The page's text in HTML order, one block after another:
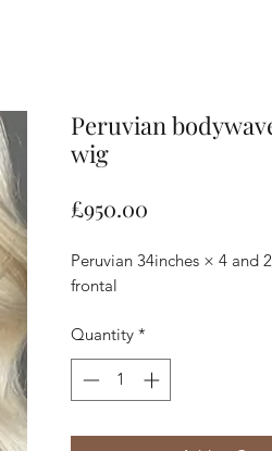
Peruvian
wig
£950.00
Peruvian 34inches × 4 and
frontal
Quantity *